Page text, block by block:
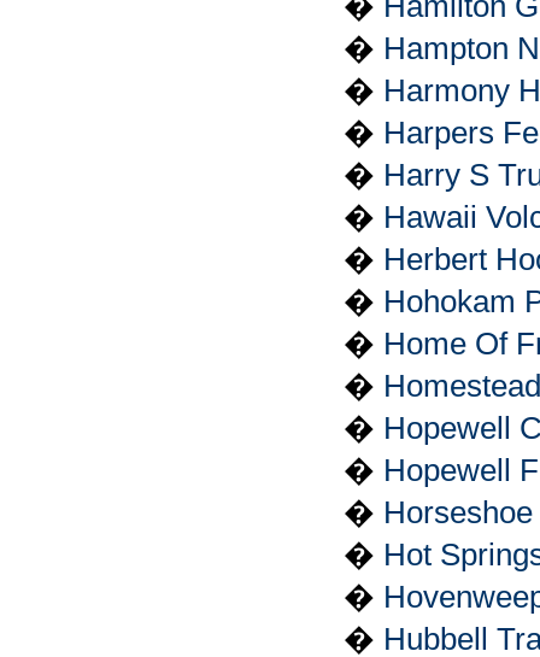
� Hampton
� Harmony
� Harpers
� Harry S
� Hawaii
� Herbert
� Hohokam
� Home Of
�
� Hopewell
� Hopewell
�
� Hot
�
� Hubbell